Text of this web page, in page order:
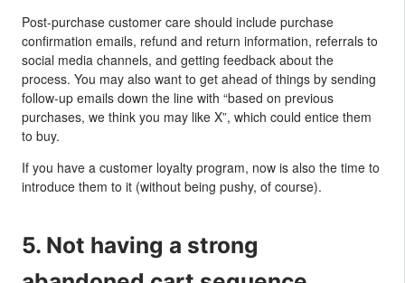
Post-purchase customer care should include purchase
confirmation emails, refund and return information, referrals to
social media channels, and getting feedback about the
process. You may also want to get ahead of things by sending
follow-up emails down the line with “based on previous
purchases, we think you may like X”, which could entice them
to buy.
If you have a customer loyalty program, now is also the time to
introduce them to it (without being pushy, of course).
5. Not having a strong